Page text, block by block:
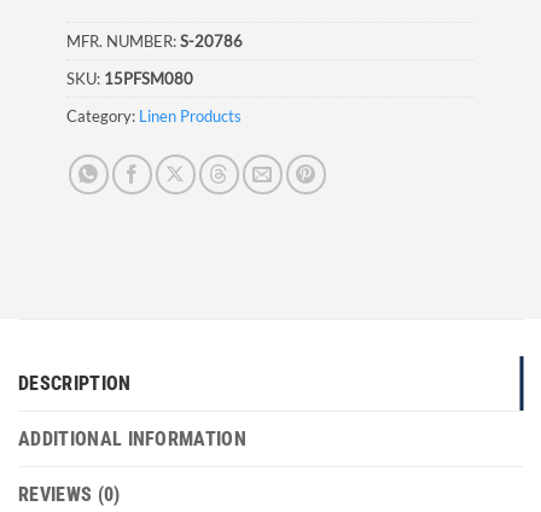
MFR. NUMBER:S-20786
SKU: 15PFSM080
Category: Linen Products
DESCRIPTION
ADDITIONAL INFORMATION
REVIEWS (0)